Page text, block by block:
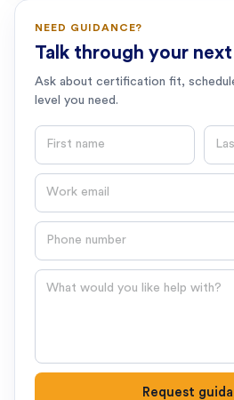
NEED GUIDANCE?
Talk through your
Ask about certification fit,
level you need.
First name
Email
Phone number
Question
Request